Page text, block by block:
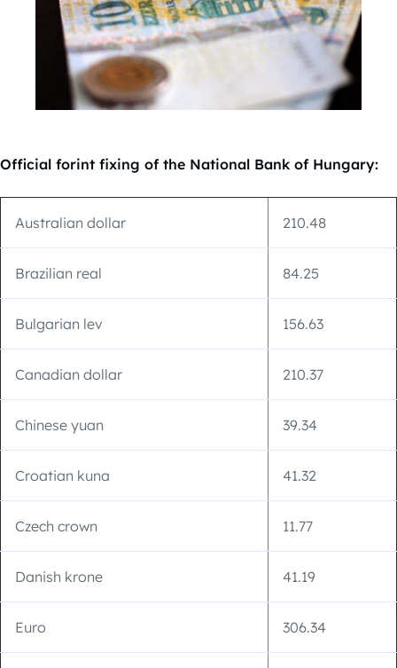
Official forint fixing of the National Bank of Hungary:
Australian dollar 210.48
Brazilian real 84.25
Bulgarian lev 156.63
Canadian dollar 210.37
Chinese yuan 39.34
Croatian kuna 41.32
Czech crown 11.77
Danish krone 41.19
Euro 306.34